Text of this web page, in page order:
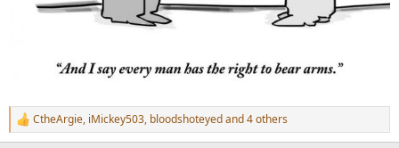
R
e
CtheArgie, iMickey503, bloodshoteyedand 4 others